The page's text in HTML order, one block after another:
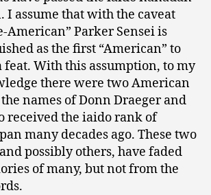
I assume that with the caveat
American” Parker Sensei is
as the first “American” to
feat. With this assumption, to my
there were two American
names of Donn Draeger and
received the iaido rank of
many decades ago. These two
possibly others, have faded
of many, but not from the